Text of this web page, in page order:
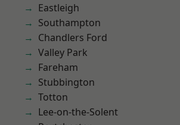
Eastleigh
Southampton
Chandlers Ford
Valley Park
Fareham
Stubbington
Totton
Lee-on-the-Solent